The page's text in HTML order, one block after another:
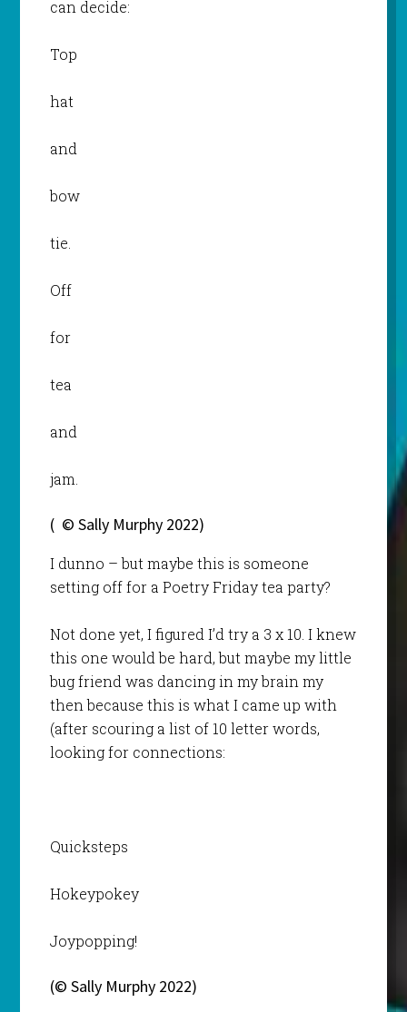
can decide:
Top
hat
and
bow
tie.
Off
for
tea
and
jam.
( © Sally Murphy 2022)
I dunno – but maybe this is someone
setting off for a Poetry Friday tea party?
Not done yet, I figured I’d try a 3 x 10. I knew
this one would be hard, but maybe my little
bug friend was dancing in my brain my
then because this is what I came up with
(after scouring a list of 10 letter words,
looking for connections:
Quicksteps
Hokeypokey
Joypopping!
(© Sally Murphy 2022)